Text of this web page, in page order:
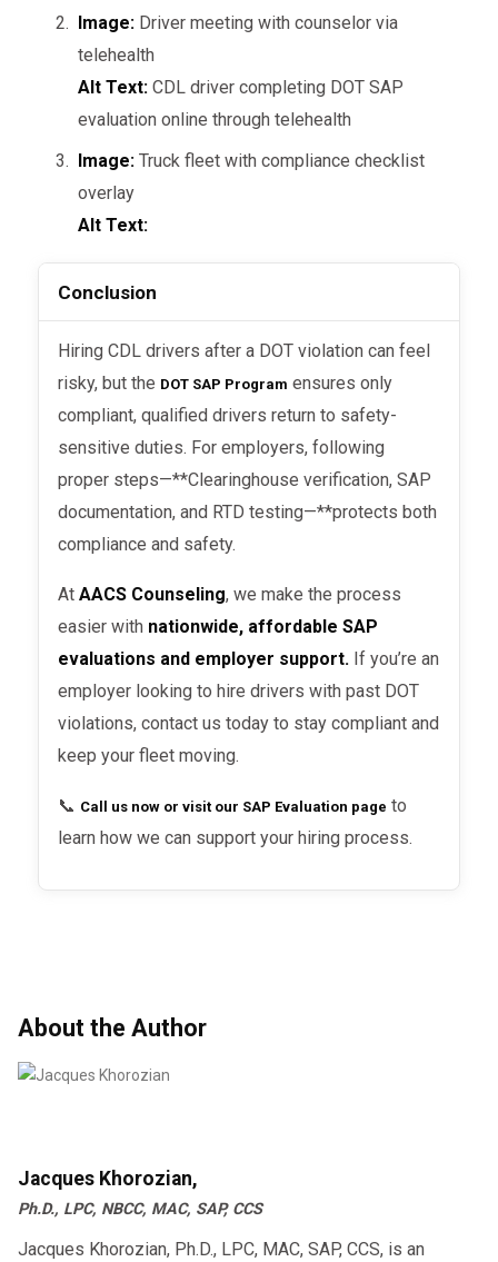
proper Clearinghouse verification
protects your company from
compliance penalties.
Insurance Considerations:Some
insurers view SAP-cleared drivers
as lower risk than drivers with
unreported violations.
Common Employer Mistakes to
Avoid
Skipping Clearinghouse checks–
Hiring a driver without verifying
status can result inDOT fines and
penalties.
Not documenting SAP compliance
– Employers must keep proof that a
driver completed the SAP process.
Hiring too soon– A driver cannot
be rehired until they’ve received a
negative RTD test result.
Image:Driver meeting with counselor via
telehealth
Alt Text:CDL driver completing DOT SAP
evaluation online through telehealth
Image:Truck fleet with compliance checklist
overlay
Alt Text:
Conclusion
Hiring CDL drivers after a DOT violation can feel
risky, but the DOT SAP Program ensures only
compliant, qualified drivers return to safety-
sensitive duties. For employers, following
proper steps—**Clearinghouse verification, SAP
documentation, and RTD testing—**protects both
compliance and safety.
AtAACS Counseling, we make the process
easier with nationwide, affordable SAP
evaluations and employer support. If you’re an
employer looking to hire drivers with past DOT
violations, contact us today to stay compliant and
keep your fleet moving.
Call us now or visit our SAP Evaluation page to
learn how we can support your hiring process.
About the Author
Jacques Khorozian,
Ph.D., LPC, NBCC, MAC, SAP, CCS
Jacques Khorozian, Ph.D., LPC, MAC, SAP, CCS, is an